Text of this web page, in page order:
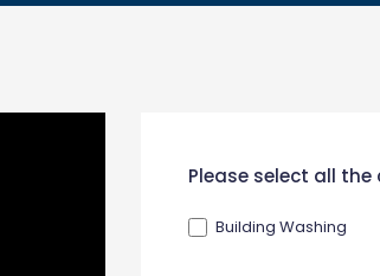
New
Form
Please select all
Building Washing